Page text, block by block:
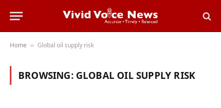
Home » Global oil supply risk
BROWSING: GLOBAL OIL SUPPLY RISK